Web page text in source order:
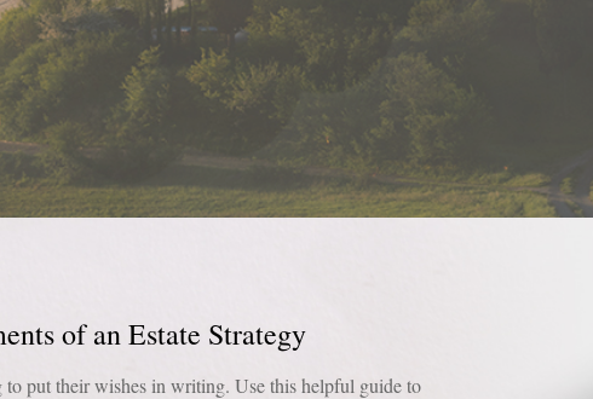
of an Estate Strategy
put their wishes in writing. Use this helpful guide to